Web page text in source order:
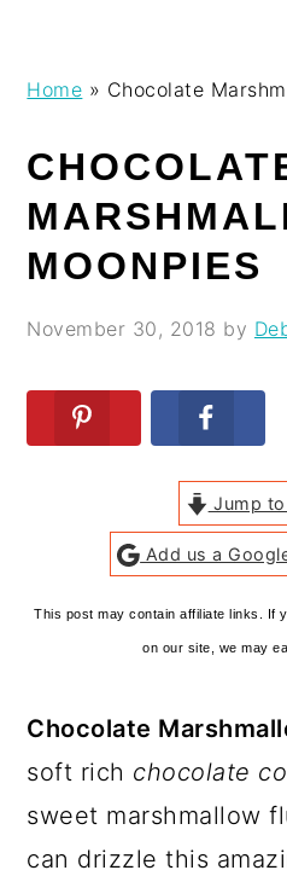
navigation
content
sidebar
Home » Chocolate
MOONPIES
November 30, 2018 by
Jump
Add us a
This post may contain affiliate links. If
on our site, we may
Chocolate
soft rich chocolate
sweet marshmallow
can drizzle this